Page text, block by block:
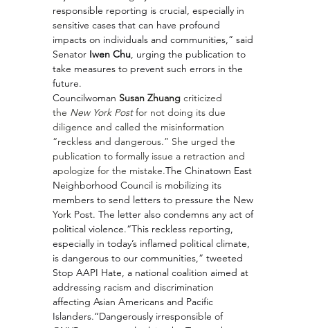
responsible reporting is crucial, especially in
sensitive cases that can have profound
impacts on individuals and communities,” said
Senator Iwen Chu, urging the publication to
take measures to prevent such errors in the
future.
Councilwoman Susan Zhuang criticized
the New York Post for not doing its due
diligence and called the misinformation
“reckless and dangerous.” She urged the
publication to formally issue a retraction and
apologize for the mistake.The Chinatown East
Neighborhood Council is mobilizing its
members to send letters to pressure the New
York Post. The letter also condemns any act of
political violence.“This reckless reporting,
especially in today’s inflamed political climate,
is dangerous to our communities,” tweeted
Stop AAPI Hate, a national coalition aimed at
addressing racism and discrimination
affecting Asian Americans and Pacific
Islanders.“Dangerously irresponsible of